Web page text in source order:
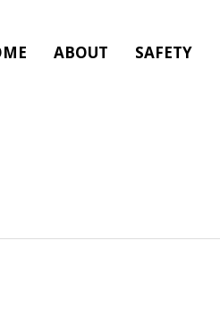
ABOUT SAFETY